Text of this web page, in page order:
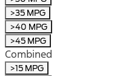
>35 MPG
>40 MPG
>45 MPG
Combined
>15 MPG